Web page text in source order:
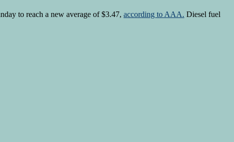
to reach a new average of $3.47, according to AAA. Diesel fuel